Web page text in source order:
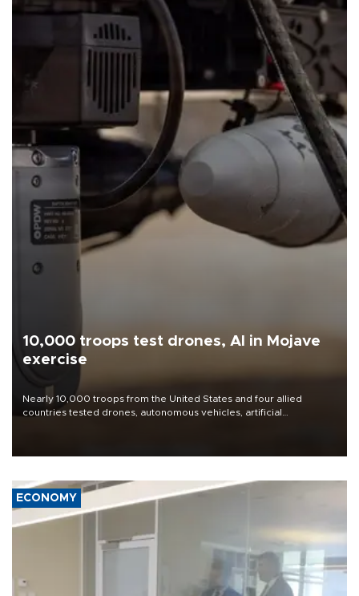
10,000 troops test drones, AI in Mojave
exercise
Nearly 10,000 troops from the United States and four allied
countries tested drones, autonomous vehicles, artificial
ECONOMY